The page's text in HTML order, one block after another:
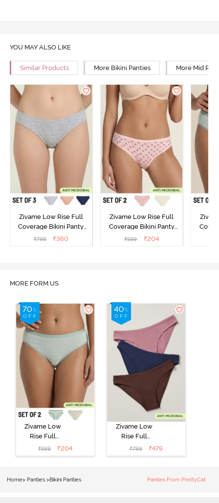
YOU MAY ALSO LIKE
Similar Products More Bikini Panties More Mid
Zivame Low Rise Full
Coverage Bikini Panty
(Pack of 3) - Multicolor
₹799 ₹360
Zivame Low Rise Full
Coverage Bikini Panty
(Pack of 2) - Multicolor
₹599 ₹204
MORE FORM US
Zivame Low
Rise Full
Coverage Bikini
Panty (Pack of
₹599 ₹204
Zivame Low
Rise Full
Coverage Bikini
Panty (Pack of
₹799 ₹479
Home> Panties >Bikini Panties Panties From PrettyCat